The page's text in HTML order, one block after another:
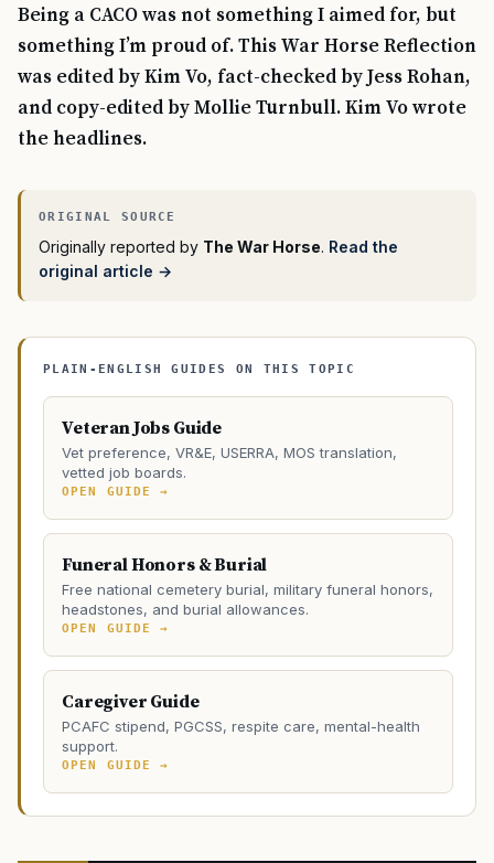
Being a CACO was not something I aimed for, but
something I’m proud of. This War Horse Reflection
was edited by Kim Vo, fact-checked by Jess Rohan,
and copy-edited by Mollie Turnbull. Kim Vo wrote
the headlines.
Originally reported by The War Horse. Read the
original article →
PLAIN-ENGLISH GUIDES ON THIS TOPIC
Veteran Jobs Guide
Vet preference, VR&E, USERRA, MOS translation,
vetted job boards.
OPEN GUIDE →
Funeral Honors & Burial
Free national cemetery burial, military funeral honors,
headstones, and burial allowances.
OPEN GUIDE →
Caregiver Guide
PCAFC stipend, PGCSS, respite care, mental-health
support.
OPEN GUIDE →